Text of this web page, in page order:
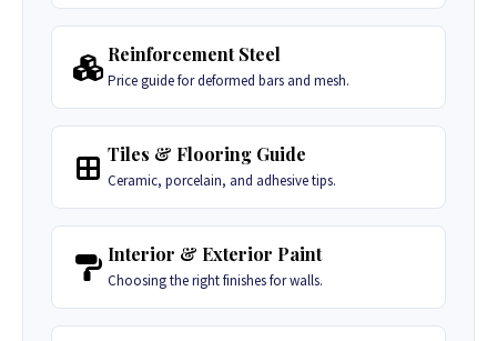
Reinforcement Steel
Price guide for deformed bars and mesh.
Tiles & Flooring Guide
Ceramic, porcelain, and adhesive tips.
Interior & Exterior Paint
Choosing the right finishes for walls.